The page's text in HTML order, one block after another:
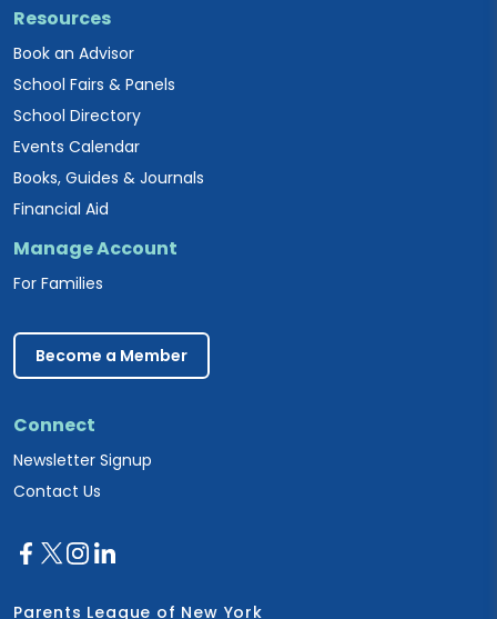
Resources
Book an Advisor
School Fairs & Panels
School Directory
Events Calendar
Books, Guides & Journals
Financial Aid
Manage Account
For Families
Become a Member
Connect
Newsletter Signup
Contact Us
Parents League of New York